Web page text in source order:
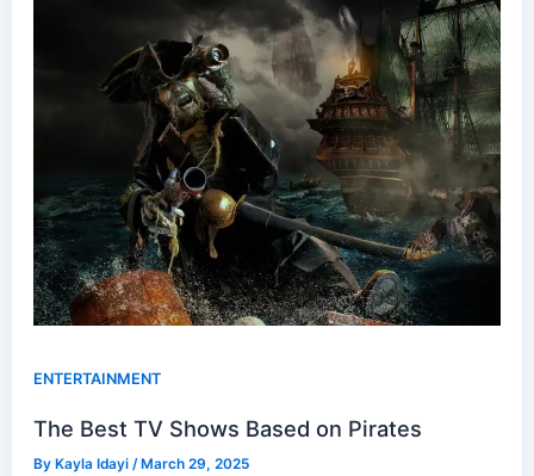
ENTERTAINMENT
The Best TV Shows Based on Pirates
By Kayla Idayi/ March 29, 2025